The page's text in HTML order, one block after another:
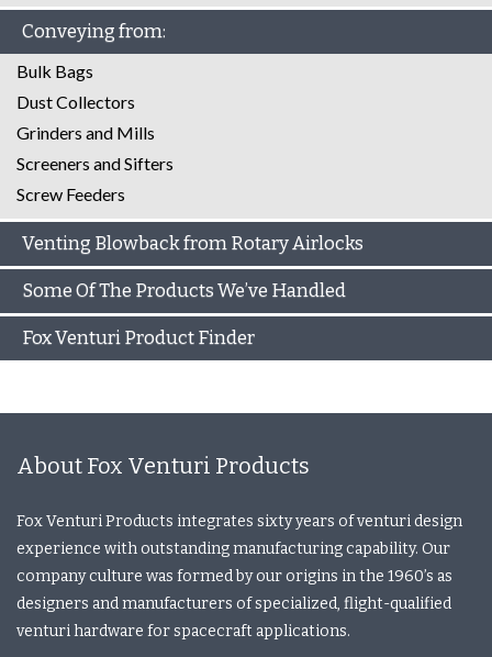
Conveying from:
Bulk Bags
Dust Collectors
Grinders and Mills
Screeners and Sifters
Screw Feeders
Venting Blowback from Rotary Airlocks
Some Of The Products We’ve Handled
Fox Venturi Product Finder
About Fox Venturi Products
Fox Venturi Products integrates sixty years of venturi design
experience with outstanding manufacturing capability. Our
company culture was formed by our origins in the 1960’s as
designers and manufacturers of specialized, flight-qualified
venturi hardware for spacecraft applications.